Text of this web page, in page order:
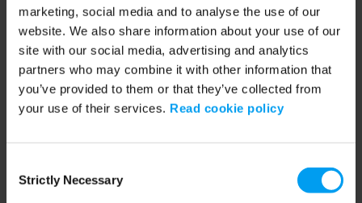
marketing, social media and to analyse the use of our
website. We also share information about your use of our
site with our social media, advertising and analytics
partners who may combine it with other information that
you’ve provided to them or that they’ve collected from
your use of their services. Read cookie policy
Selection
Strictly Necessary